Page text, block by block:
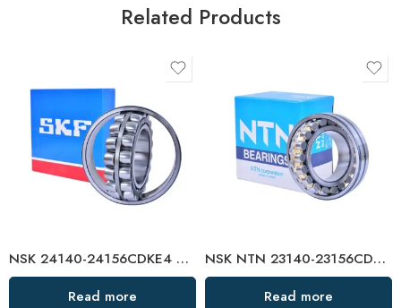
Related Products
NSK 24140-24156CDKE4 Self-Aligning Roller Bearings High Load Capacity
Read more
NSK NTN 23140-23156CDKE4 Spherical Roller Bearings High Load Capacity
Read more